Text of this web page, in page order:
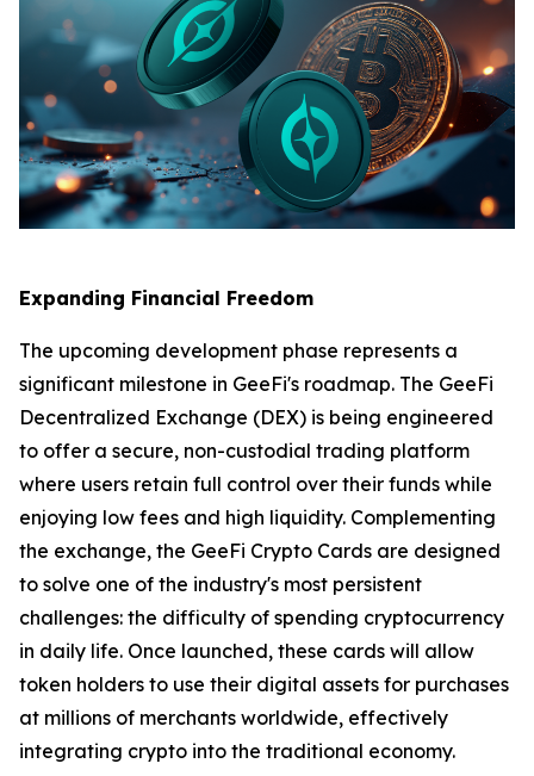
Expanding Financial Freedom
The upcoming development phase represents a
significant milestone in GeeFi's roadmap. The GeeFi
Decentralized Exchange (DEX) is being engineered
to offer a secure, non-custodial trading platform
where users retain full control over their funds while
enjoying low fees and high liquidity. Complementing
the exchange, the GeeFi Crypto Cards are designed
to solve one of the industry's most persistent
challenges: the difficulty of spending cryptocurrency
in daily life. Once launched, these cards will allow
token holders to use their digital assets for purchases
at millions of merchants worldwide, effectively
integrating crypto into the traditional economy.